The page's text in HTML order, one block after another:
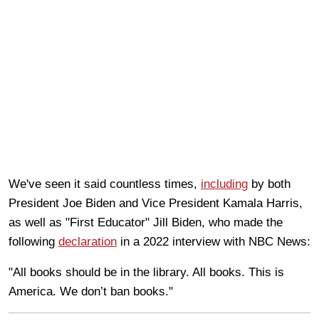
We've seen it said countless times, including by both
President Joe Biden and Vice President Kamala Harris,
as well as "First Educator" Jill Biden, who made the
following declaration in a 2022 interview with NBC News:
"All books should be in the library. All books. This is
America. We don’t ban books."